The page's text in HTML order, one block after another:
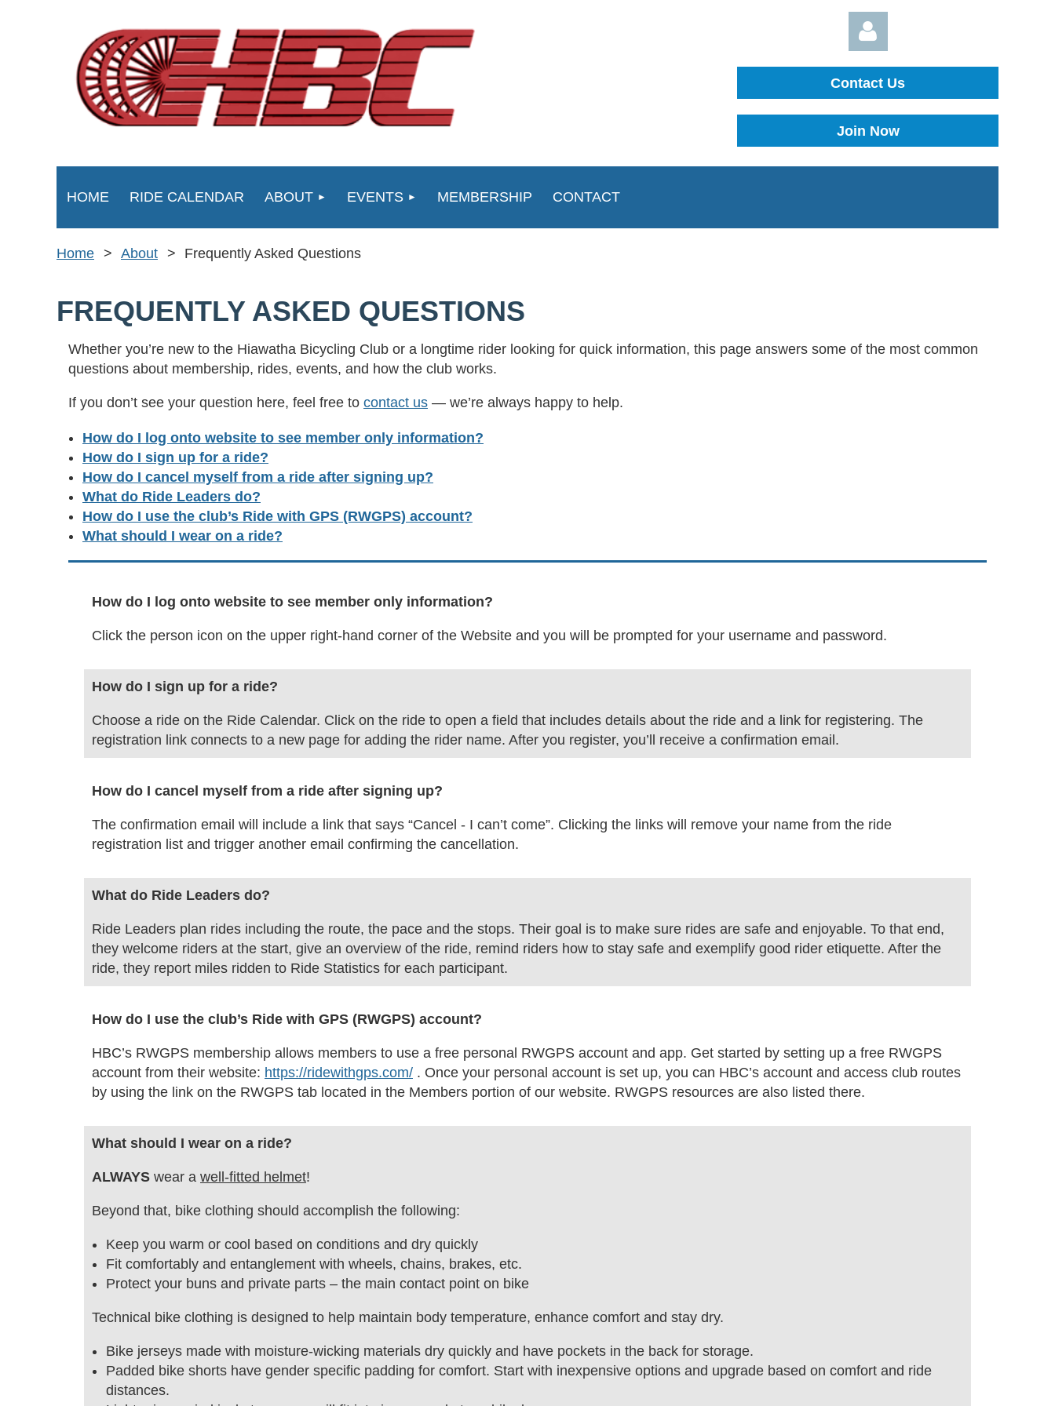
Log in
Contact Us
Join Now
HOME RIDE CALENDAR ABOUT EVENTS MEMBERSHIP CONTACT
Home About Frequently Asked Questions
FREQUENTLY ASKED QUESTIONS
Whether you’re new to the Hiawatha Bicycling Club or a longtime rider looking for quick information, this page answers some of the most common
questions about membership, rides, events, and how the club works.
If you don’t see your question here, feel free to contact us — we’re always happy to help.
How do I log onto website to see member only information?
How do I sign up for a ride?
How do I cancel myself from a ride after signing up?
What do Ride Leaders do?
How do I use the club’s Ride with GPS (RWGPS) account?
What should I wear on a ride?
How do I log onto website to see member only information?
Click the person icon on the upper right-hand corner of the Website and you will be prompted for your username and password.
How do I sign up for a ride?
Choose a ride on the Ride Calendar. Click on the ride to open a field that includes details about the ride and a link for registering. The
registration link connects to a new page for adding the rider name. After you register, you’ll receive a confirmation email.
How do I cancel myself from a ride after signing up?
The confirmation email will include a link that says “Cancel - I can’t come”. Clicking the links will remove your name from the ride
registration list and trigger another email confirming the cancellation.
What do Ride Leaders do?
Ride Leaders plan rides including the route, the pace and the stops. Their goal is to make sure rides are safe and enjoyable. To that end,
they welcome riders at the start, give an overview of the ride, remind riders how to stay safe and exemplify good rider etiquette. After the
ride, they report miles ridden to Ride Statistics for each participant.
How do I use the club’s Ride with GPS (RWGPS) account?
HBC’s RWGPS membership allows members to use a free personal RWGPS account and app. Get started by setting up a free RWGPS
account from their website: https://ridewithgps.com/ . Once your personal account is set up, you can HBC’s account and access club routes
by using the link on the RWGPS tab located in the Members portion of our website. RWGPS resources are also listed there.
What should I wear on a ride?
ALWAYS wear a well-fitted helmet!
Beyond that, bike clothing should accomplish the following:
Keep you warm or cool based on conditions and dry quickly
Fit comfortably and entanglement with wheels, chains, brakes, etc.
Protect your buns and private parts – the main contact point on bike
Technical bike clothing is designed to help maintain body temperature, enhance comfort and stay dry.
Bike jerseys made with moisture-wicking materials dry quickly and have pockets in the back for storage.
Padded bike shorts have gender specific padding for comfort. Start with inexpensive options and upgrade based on comfort and ride
distances.